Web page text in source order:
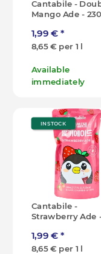
Cantabile -
Mango Ade -
1,99 €*
8,65 € per 1 l
Available
immediately
IN STOCK
Cantabile -
Strawberry Ade
1,99 €*
8,65 € per 1 l